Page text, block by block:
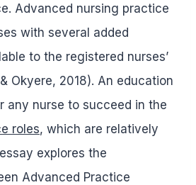
Advanced nursing practice
with several added
to the registered nurses’
Okyere, 2018). An education
any nurse to succeed in the
roles, which are relatively
explores the
Advanced Practice